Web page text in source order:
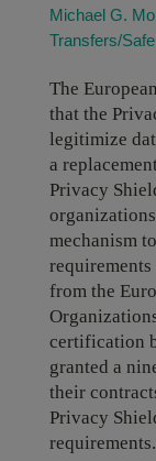
Michael G.
Transfers/
The
that the
legitimize
a
Privacy
mechanism
from the
certification
granted a
their
Privacy
requirements.